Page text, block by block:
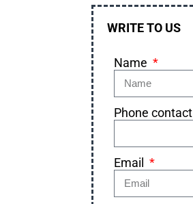
WRITE TO US
Name
Phone contact
Email